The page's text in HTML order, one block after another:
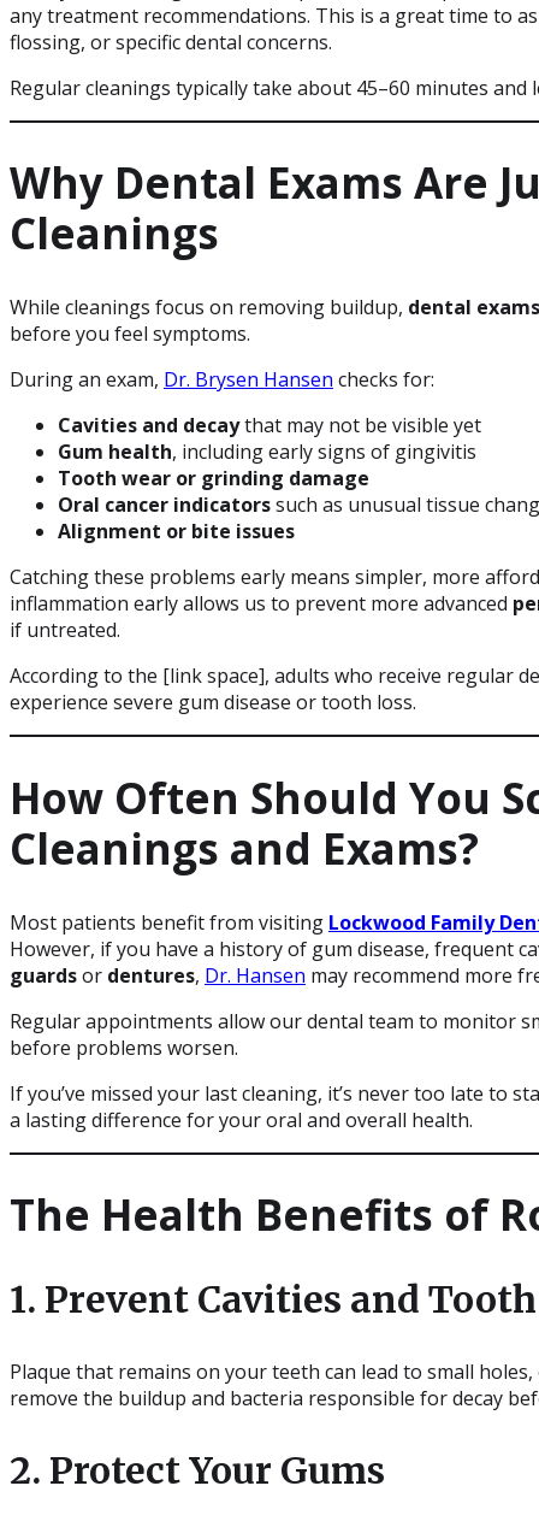
any treatment recommendations. This is a great time to
flossing, or specific dental concerns.
Regular cleanings typically take about 45–60 minutes
Why Dental Exams Are
Cleanings
While cleanings focus on removing buildup, dental exams
before you feel symptoms.
During an exam, Dr. Brysen Hansen checks for:
Cavities and decaythat may not be visible yet
Gum health, including early signs of gingivitis
Tooth wear or grinding damage
Oral cancer indicatorssuch as unusual tissue
Alignment or bite issues
Catching these problems early means simpler, more
inflammation early allows us to prevent more advanced
if untreated.
According to the [link space], adults who receive regular
experience severe gum disease or tooth loss.
How Often Should You
Cleanings and Exams?
Most patients benefit from visiting Lockwood Family
However, if you have a history of gum disease, frequent
guardsor dentures, Dr. Hansen may recommend more
Regular appointments allow our dental team to monitor
before problems worsen.
If you’ve missed your last cleaning, it’s never too late to
a lasting difference for your oral and overall health.
The Health Benefits of
1. Prevent Cavities and
Plaque that remains on your teeth can lead to small
remove the buildup and bacteria responsible for decay
2. Protect Your Gums